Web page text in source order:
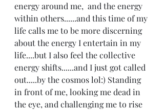
energy around me,  and the energy
within others......and this time of my
life calls me to be more discerning
about the energy I entertain in my
life....but I also feel the collective
energy shifts......and I just got called
out.....by the cosmos lol:) Standing
in front of me, looking me dead in
the eye, and challenging me to rise